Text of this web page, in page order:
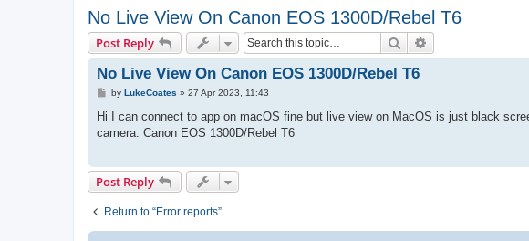
No Live View On Canon EOS 1300D/Rebel T6
Post Reply Search
No Live View On Canon EOS 1300D/Rebel T6
Pby LukeCoates » 27 Apr 2023, 11:43
Hi I can connect to app on macOS fine but live view on MacOS is just black
camera: Canon EOS 1300D/Rebel T6
Post Reply
Return to “Error reports”